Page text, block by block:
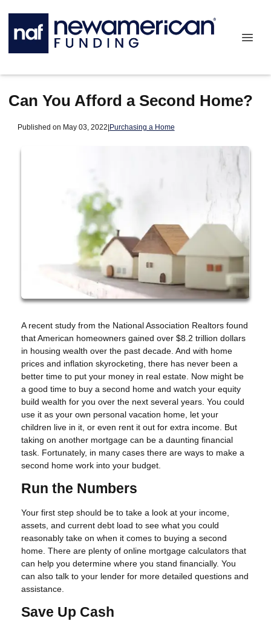
Can You Afford a Second Home?
Published on May 03, 2022|Purchasing a Home
A recent study from the National Association Realtors found
that American homeowners gained over $8.2 trillion dollars
in housing wealth over the past decade. And with home
prices and inflation skyrocketing, there has never been a
better time to put your money in real estate. Now might be
a good time to buy a second home and watch your equity
build wealth for you over the next several years. You could
use it as your own personal vacation home, let your
children live in it, or even rent it out for extra income. But
taking on another mortgage can be a daunting financial
task. Fortunately, in many cases there are ways to make a
second home work into your budget.
Run the Numbers
Your first step should be to take a look at your income,
assets, and current debt load to see what you could
reasonably take on when it comes to buying a second
home. There are plenty of online mortgage calculators that
can help you determine where you stand financially. You
can also talk to your lender for more detailed questions and
assistance.
Save Up Cash